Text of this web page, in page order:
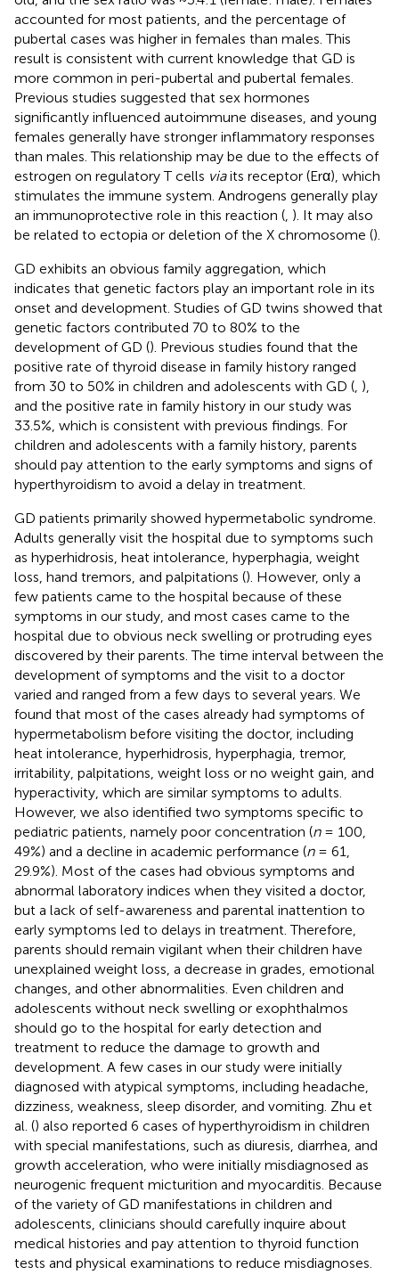
accounted for most patients, and the percentage of
pubertal cases was higher in females than males. This
result is consistent with current knowledge that GD is
more common in peri-pubertal and pubertal females.
Previous studies suggested that sex hormones
significantly influenced autoimmune diseases, and young
females generally have stronger inflammatory responses
than males. This relationship may be due to the effects of
estrogen on regulatory T cells viaits receptor (Erα), which
stimulates the immune system. Androgens generally play
an immunoprotective role in this reaction ( ). It may also
be related to ectopia or deletion of the X chromosome ().
GD exhibits an obvious family aggregation, which
indicates that genetic factors play an important role in its
onset and development. Studies of GD twins showed that
genetic factors contributed 70 to 80% to the
development of GD (). Previous studies found that the
positive rate of thyroid disease in family history ranged
from 30 to 50% in children and adolescents with GD ( ),
and the positive rate in family history in our study was
33.5%, which is consistent with previous findings. For
children and adolescents with a family history, parents
should pay attention to the early symptoms and signs of
hyperthyroidism to avoid a delay in treatment.
GD patients primarily showed hypermetabolic syndrome.
Adults generally visit the hospital due to symptoms such
as hyperhidrosis, heat intolerance, hyperphagia, weight
loss, hand tremors, and palpitations (). However, only a
few patients came to the hospital because of these
symptoms in our study, and most cases came to the
hospital due to obvious neck swelling or protruding eyes
discovered by their parents. The time interval between the
development of symptoms and the visit to a doctor
varied and ranged from a few days to several years. We
found that most of the cases already had symptoms of
hypermetabolism before visiting the doctor, including
heat intolerance, hyperhidrosis, hyperphagia, tremor,
irritability, palpitations, weight loss or no weight gain, and
hyperactivity, which are similar symptoms to adults.
However, we also identified two symptoms specific to
pediatric patients, namely poor concentration (n= 100,
49%) and a decline in academic performance (n= 61,
29.9%). Most of the cases had obvious symptoms and
abnormal laboratory indices when they visited a doctor,
but a lack of self-awareness and parental inattention to
early symptoms led to delays in treatment. Therefore,
parents should remain vigilant when their children have
unexplained weight loss, a decrease in grades, emotional
changes, and other abnormalities. Even children and
adolescents without neck swelling or exophthalmos
should go to the hospital for early detection and
treatment to reduce the damage to growth and
development. A few cases in our study were initially
diagnosed with atypical symptoms, including headache,
dizziness, weakness, sleep disorder, and vomiting. Zhu et
al. () also reported 6 cases of hyperthyroidism in children
with special manifestations, such as diuresis, diarrhea, and
growth acceleration, who were initially misdiagnosed as
neurogenic frequent micturition and myocarditis. Because
of the variety of GD manifestations in children and
adolescents, clinicians should carefully inquire about
medical histories and pay attention to thyroid function
tests and physical examinations to reduce misdiagnoses.